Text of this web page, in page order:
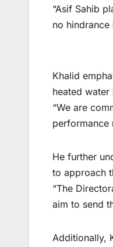
“Asif Sahib
no hindrance
Khalid
heated
“We are
performance
He further
to approach
“The
aim to send
Additionally,